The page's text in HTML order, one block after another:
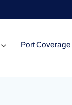
Port Coverage